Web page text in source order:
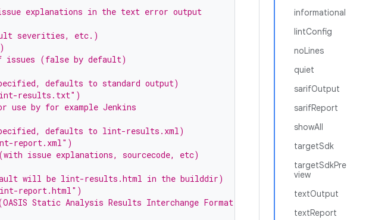
informational
lintConfig
noLines
quiet
sarifOutput
sarifReport
showAll
targetSdk
targetSdkPre
view
textOutput
textReport
explanations in the text error output
severities, etc.)
issues (false by default)
defaults to standard output)
results.txt")
use by for example Jenkins
defaults to lint-results.xml)
report.xml")
issue explanations, sourcecode, etc)
will be lint-results.html in the builddir)
report.html")
Static Analysis Results Interchange Format)